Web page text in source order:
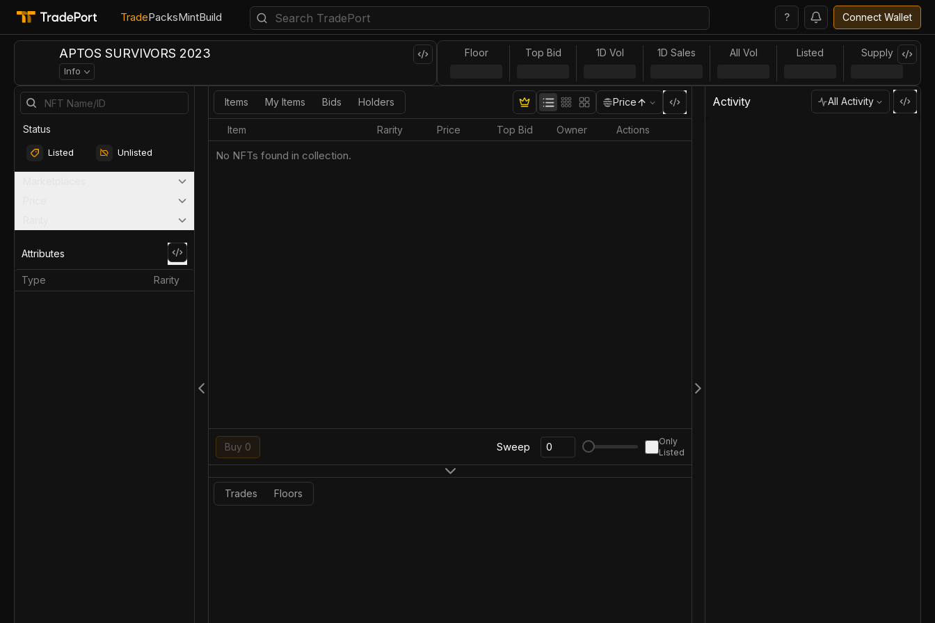
TradePacksMintBuild ? Connect Wallet
APTOS SURVIVORS 2023
Info
Floor Top Bid 1D Vol 1D Sales All Vol Listed Supply
Status
Listed Unlisted
Attributes
Type Rarity
Items My Items Bids Holders Price
Item Rarity Price Top Bid Owner Actions
No NFTs found in collection.
Buy 0 Sweep
Only
Listed
Trades Floors
Activity All Activity